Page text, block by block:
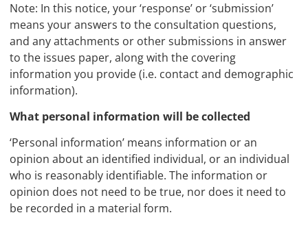
Note: In this notice, your ‘response’ or ‘submission’
means your answers to the consultation questions,
and any attachments or other submissions in answer
to the issues paper, along with the covering
information you provide (i.e. contact and demographic
information).
What personal information will be collected
‘Personal information’ means information or an
opinion about an identified individual, or an individual
who is reasonably identifiable. The information or
opinion does not need to be true, nor does it need to
be recorded in a material form.